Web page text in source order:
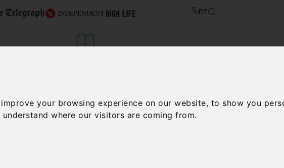
your browsing experience on our website, to show you
where our visitors are coming from.
Italy Travel Guide Concierge Service
Contact Us